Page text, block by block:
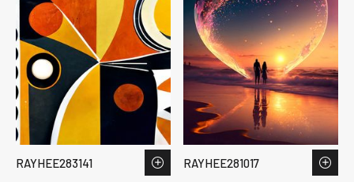
RAYHEE283141 RAYHEE281017